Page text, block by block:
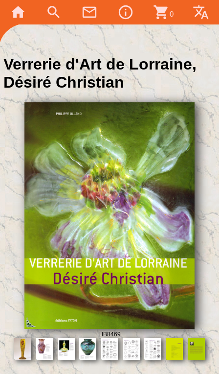
home search mail_outline info_outline shopping_cart 0 translate
Verrerie d'Art de Lorraine,
Désiré Christian
LIB8469